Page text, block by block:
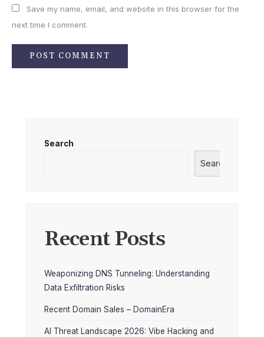
Save my name, email, and website in this browser for the
next time I comment.
Search
Search
Recent Posts
Weaponizing DNS Tunneling: Understanding
Data Exfiltration Risks
Recent Domain Sales – DomainEra
AI Threat Landscape 2026: Vibe Hacking and